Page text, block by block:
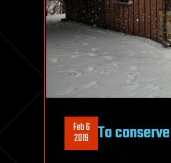
Feb 6
2019 To